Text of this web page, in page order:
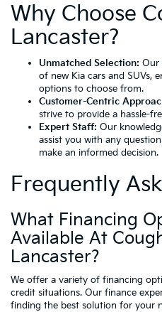
Why Choose
Lancaster?
Unmatched Selection: Our
of new Kia cars and SUVs,
options to choose from.
Customer-Centric
strive to provide a hassle-
Expert Staff: Our
assist you with any
make an informed decision.
Frequently
What Financing
Available At
Lancaster?
We offer a variety of financing
credit situations. Our finance
finding the best solution for your